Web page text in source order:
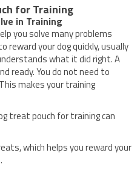
for Training
in Training
you solve many problems
reward your dog quickly, usually
what it did right. A
ready. You do not need to
makes your training
treat pouch for training can
which helps you reward your